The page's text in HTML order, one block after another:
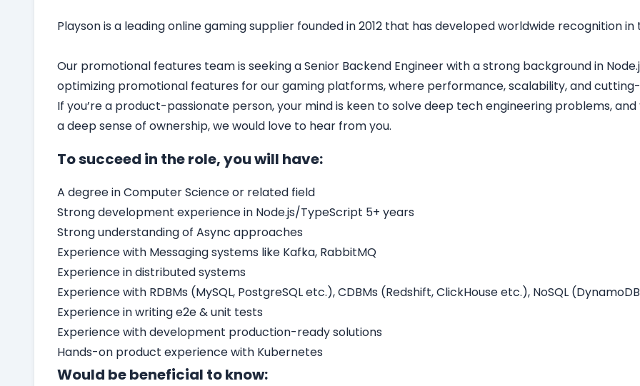
Playsonis a leading online gaming supplier founded in 2012 that has developed worldwide recognition in
Our promotional features team is seeking a Senior Backend Engineer with a strong background in
optimizing promotional features for our gaming platforms, where performance, scalability, and
If you’re a product-passionate person, your mind is keen to solve deep tech engineering problems,
a deep sense of ownership, we would love to hear from you.
To succeed in the role, you will have:
A degree in Computer Science or related field
Strong development experience in Node.js/TypeScript 5+ years
Strong understanding of Async approaches
Experience with Messaging systems like Kafka, RabbitMQ
Experience in distributed systems
Experience with RDBMs (MySQL, PostgreSQL etc.), CDBMs (Redshift, ClickHouse etc.), NoSQL
Experience in writing e2e & unit tests
Experience with development production-ready solutions
Hands-on product experience with Kubernetes
Would be beneficial to know: